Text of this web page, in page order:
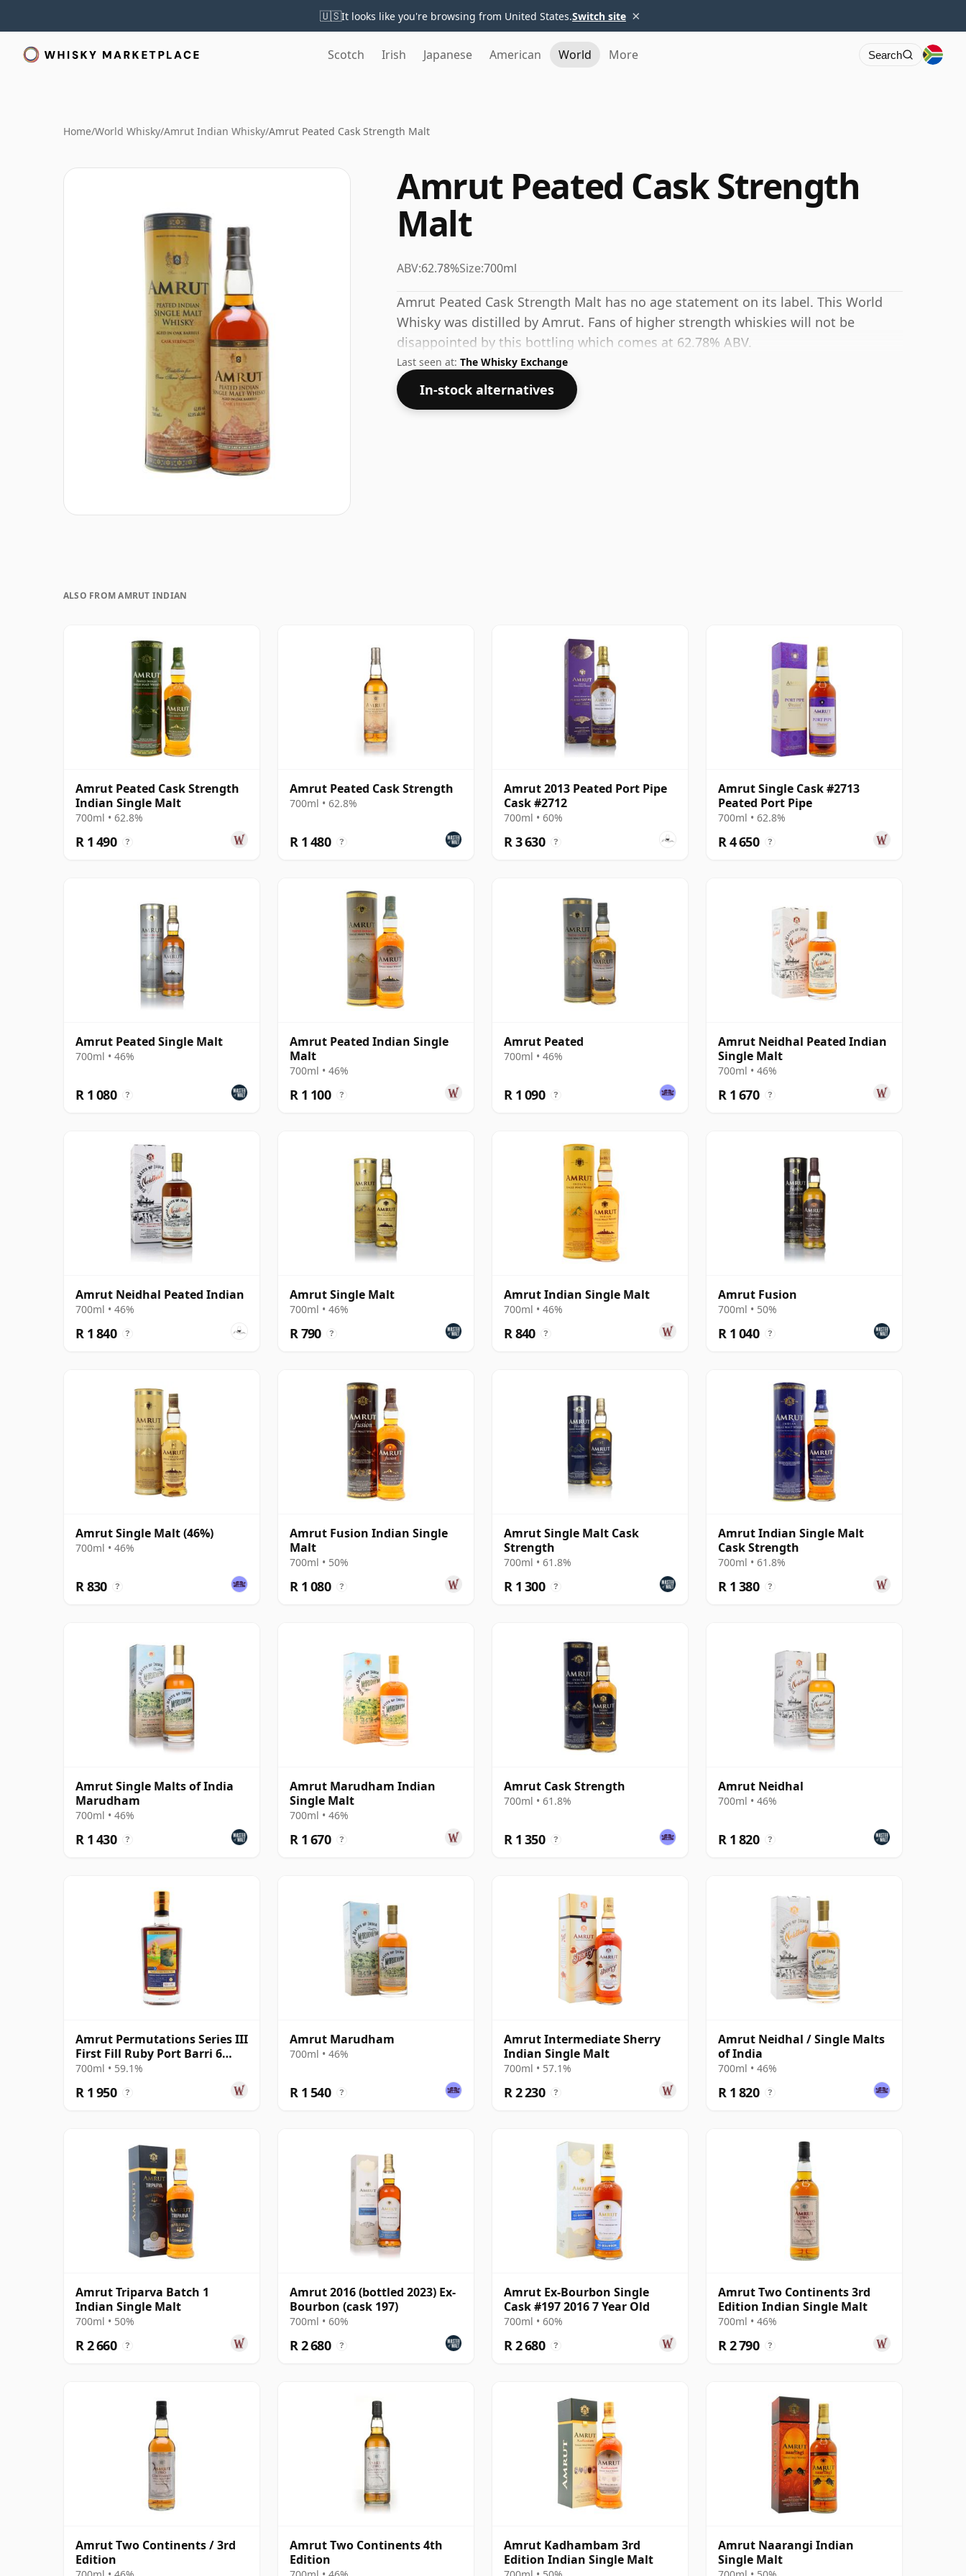
🇺🇸It looks like you're browsing from United States.Switch site ×
Scotch Irish Japanese American World More Search
Home/World Whisky/Amrut Indian Whisky/Amrut Peated Cask Strength Malt
Amrut Peated Cask Strength
Malt
ABV:62.78%Size:700ml
Amrut Peated Cask Strength Malt has no age statement on its label. This World
Whisky was distilled by Amrut. Fans of higher strength whiskies will not be
disappointed by this bottling which comes at 62.78% ABV.
Last seen at: The Whisky Exchange
In-stock alternatives
ALSO FROM AMRUT INDIAN
Amrut Peated Cask Strength
Indian Single Malt
700ml • 62.8%
R 1 490 ?
Amrut Peated Cask Strength
700ml • 62.8%
R 1 480 ?
Amrut 2013 Peated Port Pipe
Cask #2712
700ml • 60%
R 3 630 ?
Amrut Single Cask #2713
Peated Port Pipe
700ml • 62.8%
R 4 650 ?
Amrut Peated Single Malt
700ml • 46%
R 1 080 ?
Amrut Peated Indian Single
Malt
700ml • 46%
R 1 100 ?
Amrut Peated
700ml • 46%
R 1 090 ?
Amrut Neidhal Peated Indian
Single Malt
700ml • 46%
R 1 670 ?
Amrut Neidhal Peated Indian
700ml • 46%
R 1 840 ?
Amrut Single Malt
700ml • 46%
R 790 ?
Amrut Indian Single Malt
700ml • 46%
R 840 ?
Amrut Fusion
700ml • 50%
R 1 040 ?
Amrut Single Malt (46%)
700ml • 46%
R 830 ?
Amrut Fusion Indian Single
Malt
700ml • 50%
R 1 080 ?
Amrut Single Malt Cask
Strength
700ml • 61.8%
R 1 300 ?
Amrut Indian Single Malt
Cask Strength
700ml • 61.8%
R 1 380 ?
Amrut Single Malts of India
Marudham
700ml • 46%
R 1 430 ?
Amrut Marudham Indian
Single Malt
700ml • 46%
R 1 670 ?
Amrut Cask Strength
700ml • 61.8%
R 1 350 ?
Amrut Neidhal
700ml • 46%
R 1 820 ?
Amrut Permutations Series III
First Fill Ruby Port Barri 6
Year Old
700ml • 59.1%
R 1 950 ?
Amrut Marudham
700ml • 46%
R 1 540 ?
Amrut Intermediate Sherry
Indian Single Malt
700ml • 57.1%
R 2 230 ?
Amrut Neidhal / Single Malts
of India
700ml • 46%
R 1 820 ?
Amrut Triparva Batch 1
Indian Single Malt
700ml • 50%
R 2 660 ?
Amrut 2016 (bottled 2023) Ex-
Bourbon (cask 197)
700ml • 60%
R 2 680 ?
Amrut Ex-Bourbon Single
Cask #197 2016 7 Year Old
700ml • 60%
R 2 680 ?
Amrut Two Continents 3rd
Edition Indian Single Malt
700ml • 46%
R 2 790 ?
Amrut Two Continents / 3rd
Edition
Amrut Two Continents 4th
Edition
Amrut Kadhambam 3rd
Edition Indian Single Malt
Amrut Naarangi Indian
Single Malt